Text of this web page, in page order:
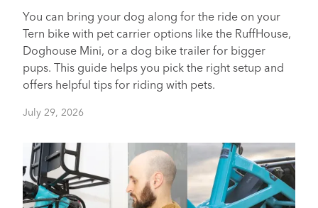
You can bring your dog along for the ride on your
Tern bike with pet carrier options like the RuffHouse,
Doghouse Mini, or a dog bike trailer for bigger
pups. This guide helps you pick the right setup and
offers helpful tips for riding with pets.
July 29, 2026